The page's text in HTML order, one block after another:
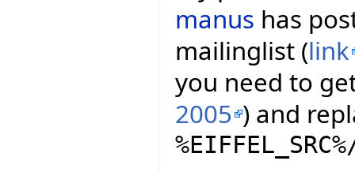
manus has
mailinglist (link
you need to
2005 ) and